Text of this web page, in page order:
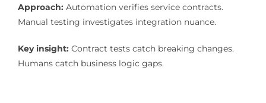
Approach:Automation verifies service contracts.
Manual testing investigates integration nuance.
Key insight:Contract tests catch breaking changes.
Humans catch business logic gaps.